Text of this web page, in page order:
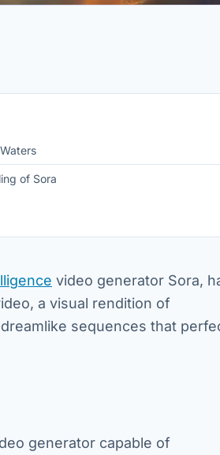
of Sora
video generator Sora,
a visual rendition of
sequences that
generator capable of